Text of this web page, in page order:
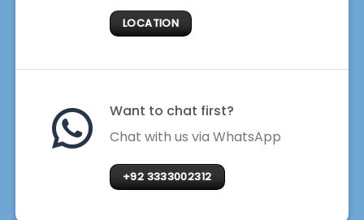
LOCATION
Want to chat first?
Chat with us via WhatsApp
+92 3333002312